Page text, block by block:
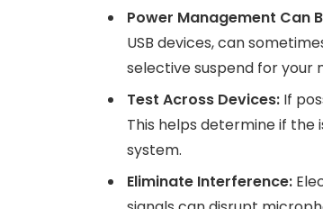
Power Management Can
USB devices, can
selective suspend for your
Test Across Devices: If
This helps determine if
system.
Eliminate Interference: